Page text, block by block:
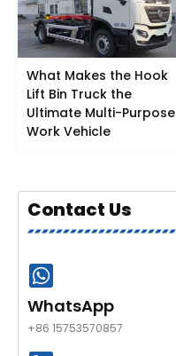
What Makes the Hook
Lift Bin Truck the
Ultimate Multi-Purpose
Work Vehicle
Contact Us
WhatsApp
+86 15753570857